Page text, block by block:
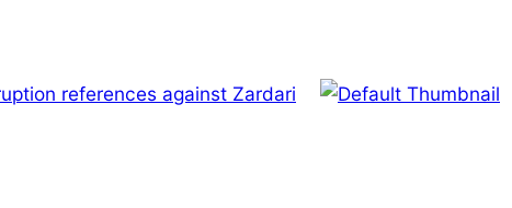
references against Zardari